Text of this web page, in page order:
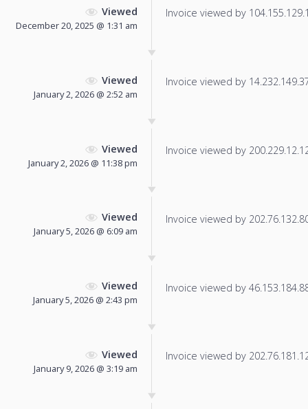
Viewed
December 20, 2025 @ 1:31 am
Invoice viewed by
Viewed
January 2, 2026 @ 2:52 am
Invoice viewed by
Viewed
January 2, 2026 @ 11:38 pm
Invoice viewed by
Viewed
January 5, 2026 @ 6:09 am
Invoice viewed by
Viewed
January 5, 2026 @ 2:43 pm
Invoice viewed by
Viewed
January 9, 2026 @ 3:19 am
Invoice viewed by